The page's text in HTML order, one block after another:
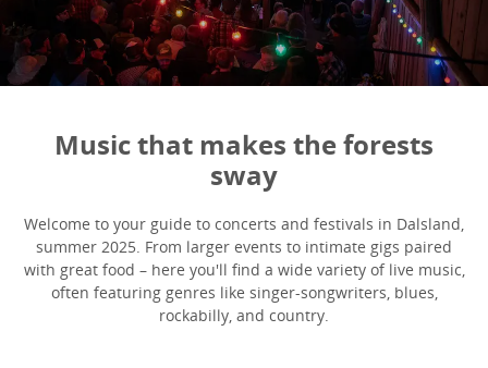
Music that makes the forests
sway
Welcome to your guide to concerts and festivals in Dalsland,
summer 2025. From larger events to intimate gigs paired
with great food – here you'll find a wide variety of live music,
often featuring genres like singer-songwriters, blues,
rockabilly, and country.